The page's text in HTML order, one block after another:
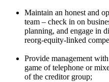
Maintain an honest and
team – check in on
planning, and engage in
reorg-equity-linked
Provide management
game of telephone or
of the creditor group;